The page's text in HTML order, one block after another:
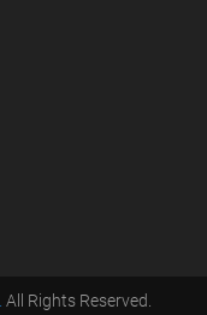
All Rights Reserved.